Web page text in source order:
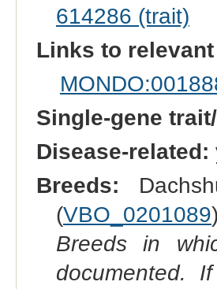
614286 (trait)
Links to
Single-gene
Disease-related:
Breeds:
(VBO_0201089
Breeds in
documented.